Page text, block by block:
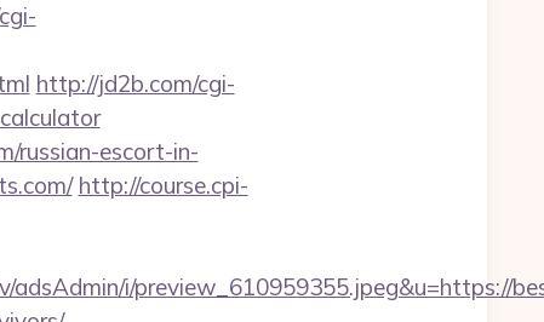
http://jd2b.com/cgi-
russian-escort-in-
http://course.cpi-
i/preview_610959355.jpeg&u=https://